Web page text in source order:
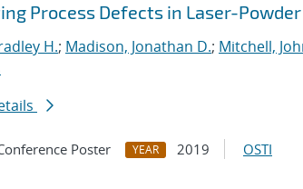
Process Defects in Laser-Powder
H.; Madison, Jonathan D.; Mitchell,
Poster YEAR 2019 OSTI